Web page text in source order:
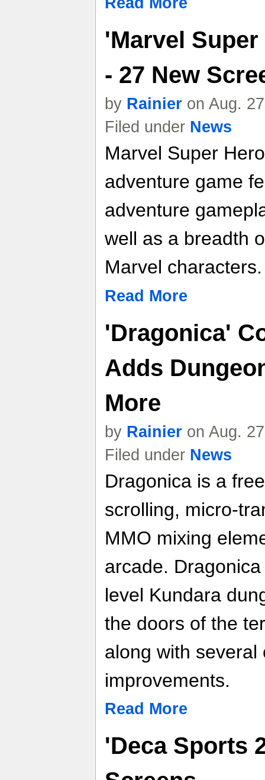
'Marvel
- 27 New
by Rainier on Aug.
Filed under News
Marvel Super
adventure game
adventure
well as a breadth
Marvel characters.
Read More
'Dragonica'
Adds
More
by Rainier on Aug.
Filed under News
Dragonica is a
scrolling, micro-
MMO mixing
arcade.
level Kundara
the doors of the
along with several
improvements.
Read More
'Deca Sports